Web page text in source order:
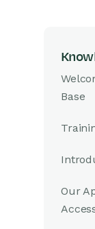
Base
Our